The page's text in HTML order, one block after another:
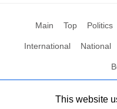
Main Top Politics
International National
All Rights Reserved by
This website